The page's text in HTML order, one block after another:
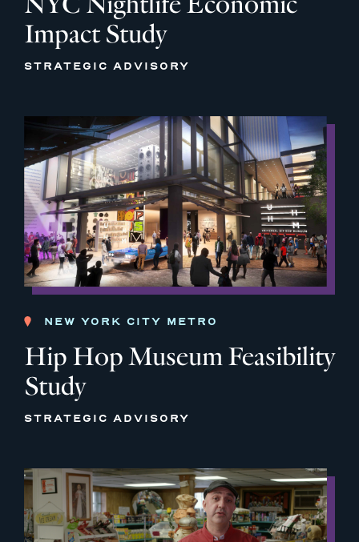
Impact Study
STRATEGIC ADVISORY
NEW YORK CITY METRO
Hip Hop Museum Feasibility
Study
STRATEGIC ADVISORY